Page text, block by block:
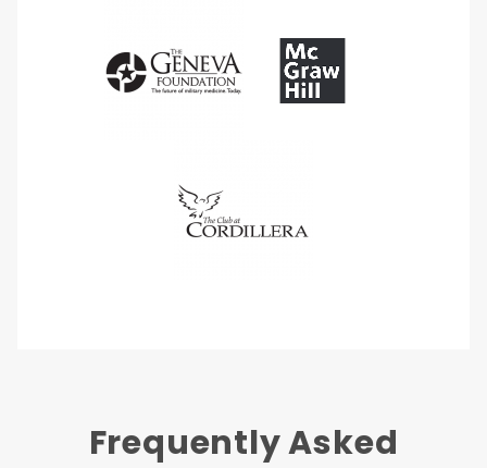
Frequently Asked